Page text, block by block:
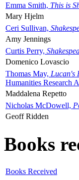
Emma Smith, This is
Mary Hjelm
Ceri Sullivan,
Amy Jennings
Curtis Perry,
Domenico Lovascio
Thomas May, Lucan's
Humanities Research
Maddalena Repetto
Nicholas McDowell,
Geoff Ridden
Books
Books Received